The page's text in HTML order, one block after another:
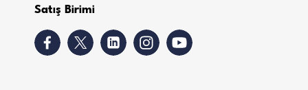
Satış Birimi